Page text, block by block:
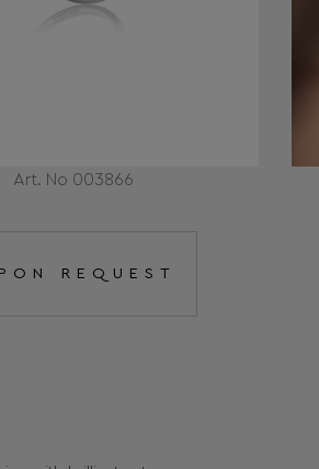
Art. No 003866
REQUEST